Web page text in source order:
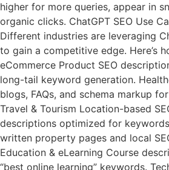
higher for more queries, appear in
organic clicks. ChatGPT SEO Use
Different industries are leveraging
to gain a competitive edge. Here’s
eCommerce Product SEO
long-tail keyword generation.
blogs, FAQs, and schema markup
Travel & Tourism Location-based
descriptions optimized for
written property pages and local
Education & eLearning Course
“best online learning” keywords.